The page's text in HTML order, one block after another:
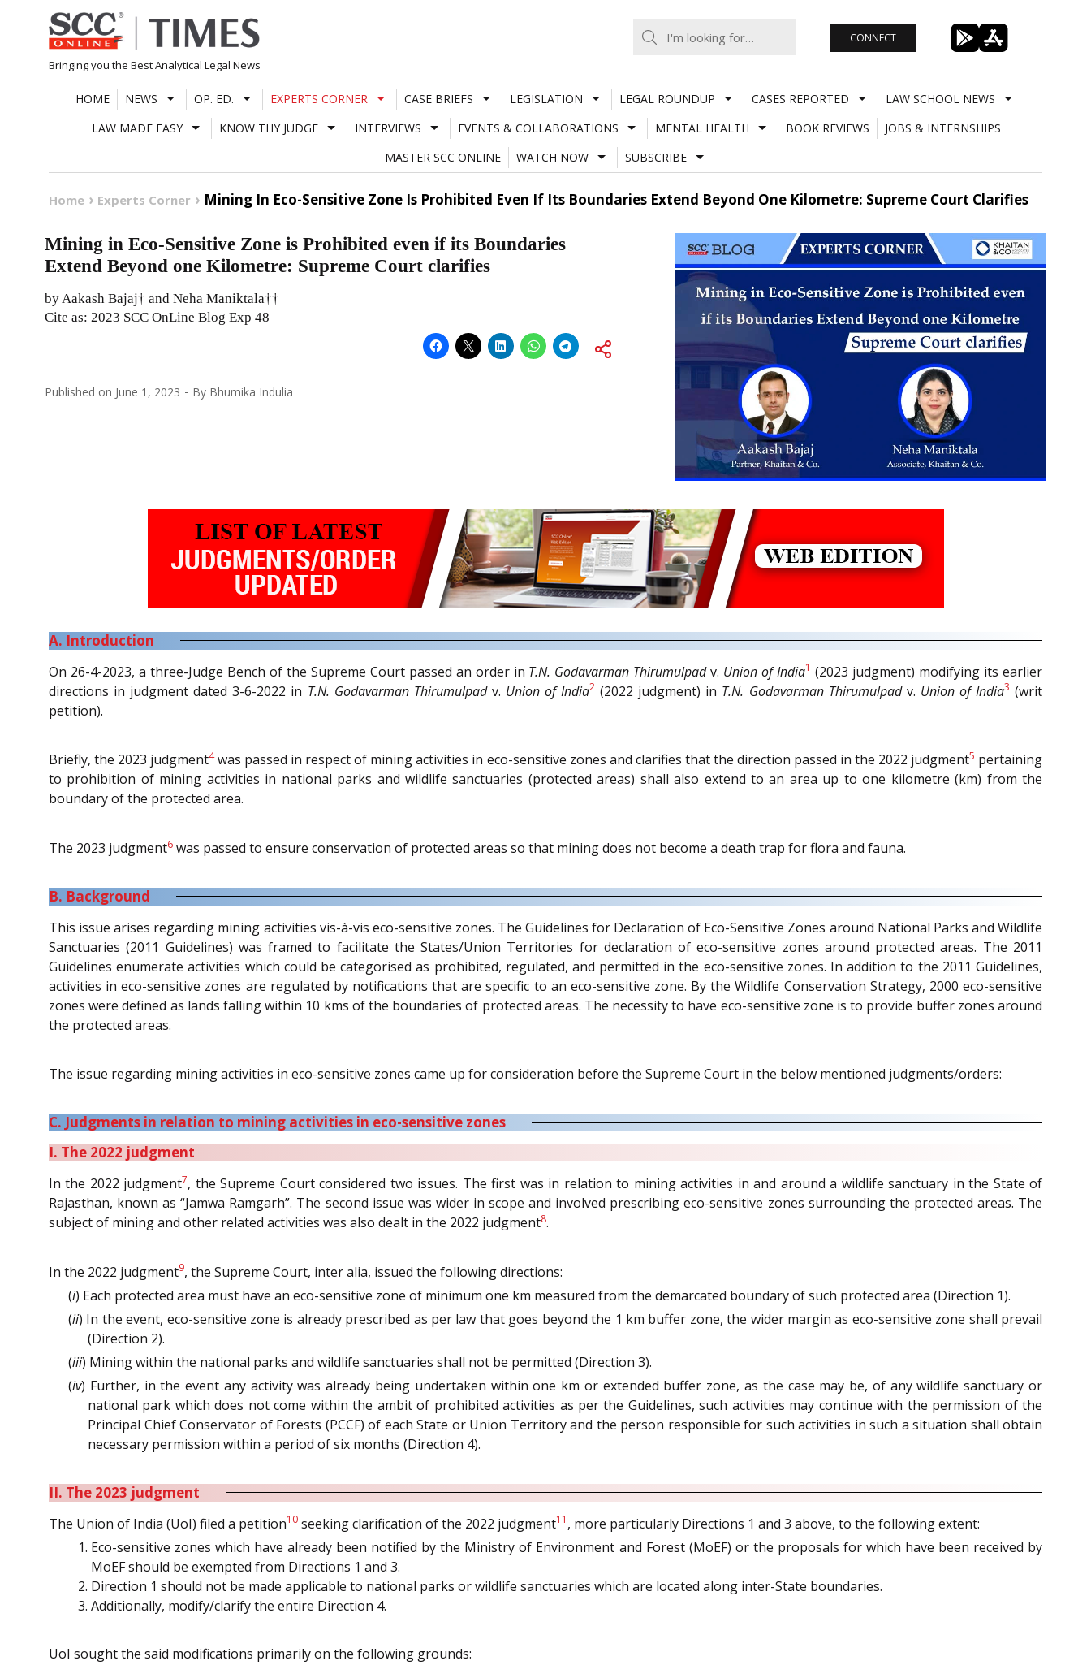
Skip
to
content
Bringing you the Best Analytical Legal News
CONNECT
HOME NEWS OP. ED. EXPERTS CORNER CASE BRIEFS LEGISLATION LEGAL ROUNDUP CASES REPORTED
LAW SCHOOL NEWS
LAW MADE EASY
KNOW THY JUDGE INTERVIEWS EVENTS & COLLABORATIONS MENTAL HEALTH BOOK REVIEWS
JOBS & INTERNSHIPS
MASTER SCC ONLINE
WATCH NOW SUBSCRIBE
Home Experts Corner Mining In Eco-Sensitive Zone Is Prohibited Even If Its Boundaries Extend Beyond One Kilometre: Supreme Court Clarifies
Mining in Eco-Sensitive Zone is Prohibited even if its Boundaries
Extend Beyond one Kilometre: Supreme Court clarifies
by Aakash Bajaj† and Neha Maniktala††
Cite as: 2023 SCC OnLine Blog Exp 48
Published on June 1, 2023 By Bhumika Indulia
A. Introduction
On 26-4-2023, a three-Judge Bench of the Supreme Court passed an order in T.N. Godavarman Thirumulpadv. Union of India1 (2023 judgment) modifying its earlier
directions in judgment dated 3-6-2022 in T.N. Godavarman Thirumulpadv. Union of India2 (2022 judgment) in T.N. Godavarman Thirumulpadv. Union of India3 (writ
petition).
Briefly, the 2023 judgment4was passed in respect of mining activities in eco-sensitive zones and clarifies that the direction passed in the 2022 judgment5 pertaining
to prohibition of mining activities in national parks and wildlife sanctuaries (protected areas) shall also extend to an area up to one kilometre (km) from the
boundary of the protected area.
The 2023 judgment6 was passed to ensure conservation of protected areas so that mining does not become a death trap for flora and fauna.
B. Background
This issue arises regarding mining activities vis-à-vis eco-sensitive zones. The Guidelines for Declaration of Eco-Sensitive Zones around National Parks and Wildlife
Sanctuaries (2011 Guidelines) was framed to facilitate the States/Union Territories for declaration of eco-sensitive zones around protected areas. The 2011
Guidelines enumerate activities which could be categorised as prohibited, regulated, and permitted in the eco-sensitive zones. In addition to the 2011 Guidelines,
activities in eco-sensitive zones are regulated by notifications that are specific to an eco-sensitive zone. By the Wildlife Conservation Strategy, 2000 eco-sensitive
zones were defined as lands falling within 10 kms of the boundaries of protected areas. The necessity to have eco-sensitive zone is to provide buffer zones around
the protected areas.
The issue regarding mining activities in eco-sensitive zones came up for consideration before the Supreme Court in the below mentioned judgments/orders:
C. Judgments in relation to mining activities in eco-sensitive zones
I. The 2022 judgment
In the 2022 judgment7, the Supreme Court considered two issues. The first was in relation to mining activities in and around a wildlife sanctuary in the State of
Rajasthan, known as “Jamwa Ramgarh”. The second issue was wider in scope and involved prescribing eco-sensitive zones surrounding the protected areas. The
subject of mining and other related activities was also dealt in the 2022 judgment8.
In the 2022 judgment9, the Supreme Court, inter alia, issued the following directions:
(i) Each protected area must have an eco-sensitive zone of minimum one km measured from the demarcated boundary of such protected area (Direction 1).
(ii) In the event, eco-sensitive zone is already prescribed as per law that goes beyond the 1 km buffer zone, the wider margin as eco-sensitive zone shall prevail
(Direction 2).
(iii) Mining within the national parks and wildlife sanctuaries shall not be permitted (Direction 3).
(iv) Further, in the event any activity was already being undertaken within one km or extended buffer zone, as the case may be, of any wildlife sanctuary or
national park which does not come within the ambit of prohibited activities as per the Guidelines, such activities may continue with the permission of the
Principal Chief Conservator of Forests (PCCF) of each State or Union Territory and the person responsible for such activities in such a situation shall obtain
necessary permission within a period of six months (Direction 4).
II. The 2023 judgment
The Union of India (UoI) filed a petition10 seeking clarification of the 2022 judgment11 , more particularly Directions 1 and 3 above, to the following extent:
Eco-sensitive zones which have already been notified by the Ministry of Environment and Forest (MoEF) or the proposals for which have been received by
MoEF should be exempted from Directions 1 and 3.
Direction 1 should not be made applicable to national parks or wildlife sanctuaries which are located along inter-State boundaries.
Additionally, modify/clarify the entire Direction 4.
UoI sought the said modifications primarily on the following grounds: